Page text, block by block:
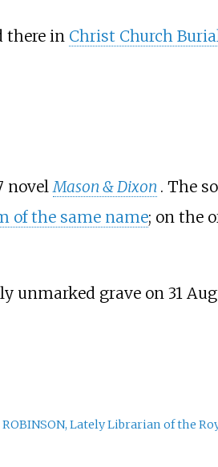
there in Christ Church
novelMason & Dixon . The
of the same name; on the
grave on 31
ROBINSON, Lately Librarian of the